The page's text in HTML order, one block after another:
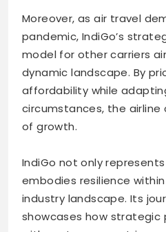
Moreover, as air travel
pandemic, IndiGo’s
model for other carriers
dynamic landscape. By
affordability while
circumstances, the
of growth.
IndiGo not only
embodies resilience
industry landscape. Its
showcases how strategic